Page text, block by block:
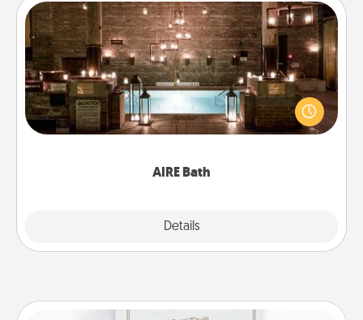
AIRE Bath
Details
AIRE Bath
Get some quality time together by taking your
friend or spouse to AIRE baths—a very cool and
relaxing spa and/or massage experience you can